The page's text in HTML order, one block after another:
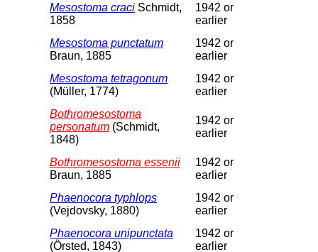
Mesostoma craci Schmidt,
1858
1942 or
earlier
Mesostoma punctatum
Braun, 1885
1942 or
earlier
Mesostoma tetragonum
(Müller, 1774)
1942 or
earlier
Bothromesostoma
personatum (Schmidt,
1848)
1942 or
earlier
Bothromesostoma essenii
Braun, 1885
1942 or
earlier
Phaenocora typhlops
(Vejdovsky, 1880)
1942 or
earlier
Phaenocora unipunctata
(Örsted, 1843)
1942 or
earlier